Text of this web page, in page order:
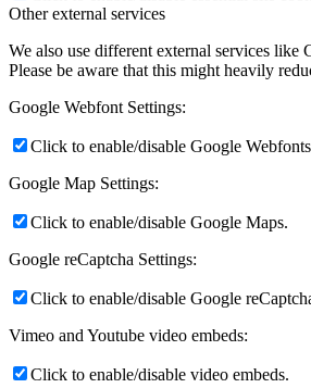
Other external services
We also use different external services
Please be aware that this might heavily
Google Webfont Settings:
Click to enable/disable Google
Google Map Settings:
Click to enable/disable Google Maps.
Google reCaptcha Settings:
Click to enable/disable Google
Vimeo and Youtube video embeds:
Click to enable/disable video embeds.